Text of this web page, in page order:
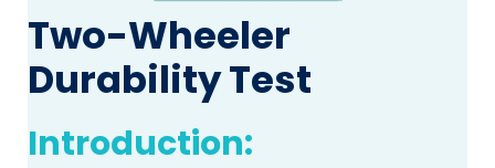
Two-Wheeler
Durability Test
Introduction: